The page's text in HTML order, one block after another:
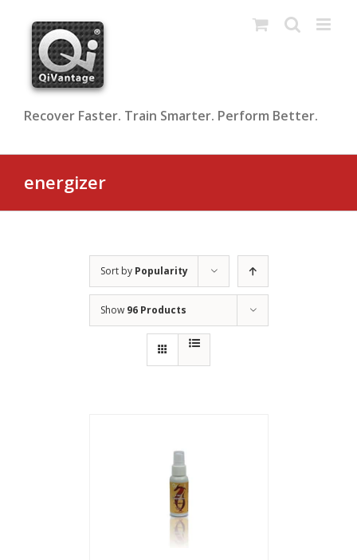
content
Recover Faster. Train Smarter. Perform Better.
energizer
Sort by Popularity
Show 96 Products